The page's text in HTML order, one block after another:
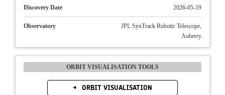
Discovery Date 2026-05-19
Observatory
JPL SynTrack Robotic Telescope,
Auberry
ORBIT VISUALISATION TOOLS
ORBIT VISUALISATION